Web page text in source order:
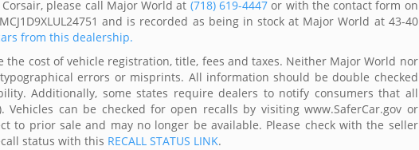
please call Major World at (718) 619-4447 or with the contact form on
and is recorded as being in stock at Major World at 43-40
from this dealership.
the cost of vehicle registration, title, fees and taxes. Neither Major World nor
errors or misprints. All information should be double checked
Additionally, some states require dealers to notify consumers that all
can be checked for open recalls by visiting www.SaferCar.gov or
to prior sale and may no longer be available. Please check with the seller
status with this RECALL STATUS LINK.